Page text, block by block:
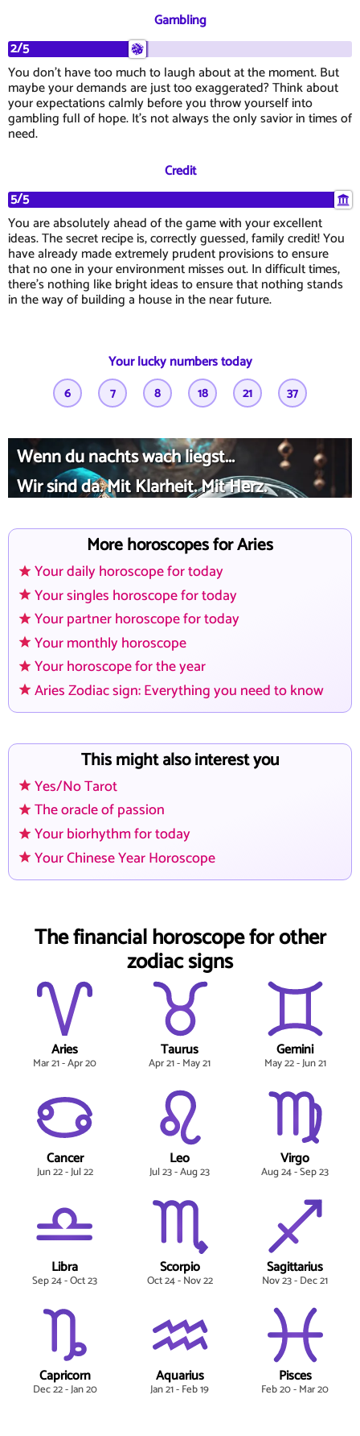
Gambling
2/5
You don't have too much to laugh about at the moment. But
maybe your demands are just too exaggerated? Think about
your expectations calmly before you throw yourself into
gambling full of hope. It's not always the only savior in times of
need.
Credit
5/5
You are absolutely ahead of the game with your excellent
ideas. The secret recipe is, correctly guessed, family credit! You
have already made extremely prudent provisions to ensure
that no one in your environment misses out. In difficult times,
there's nothing like bright ideas to ensure that nothing stands
in the way of building a house in the near future.
Your lucky numbers today
6 7 8 18 21 37
Wenn du nachts wach liegst...
Wir sind da. Mit Klarheit. Mit Herz.
More horoscopes for Aries
Your daily horoscope for today
Your singles horoscope for today
Your partner horoscope for today
Your monthly horoscope
Your horoscope for the year
Aries Zodiac sign: Everything you need to know
This might also interest you
Yes/No Tarot
The oracle of passion
Your biorhythm for today
Your Chinese Year Horoscope
The financial horoscope for other
zodiac signs
Aries
Mar 21 - Apr 20
Taurus
Apr 21 - May 21
Gemini
May 22 - Jun 21
Cancer
Jun 22 - Jul 22
Leo
Jul 23 - Aug 23
Virgo
Aug 24 - Sep 23
Libra
Sep 24 - Oct 23
Scorpio
Oct 24 - Nov 22
Sagittarius
Nov 23 - Dec 21
Capricorn
Dec 22 - Jan 20
Aquarius
Jan 21 - Feb 19
Pisces
Feb 20 - Mar 20